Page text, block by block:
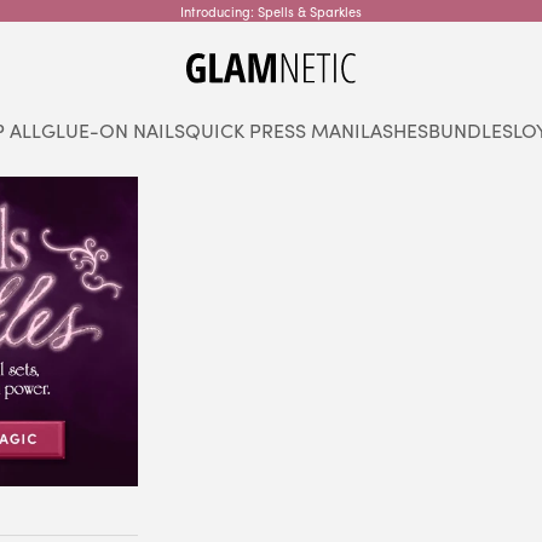
Introducing: Spells & Sparkles
glamnetic
ALLGLUE-ON NAILSQUICK PRESS MANILASHESBUNDLES